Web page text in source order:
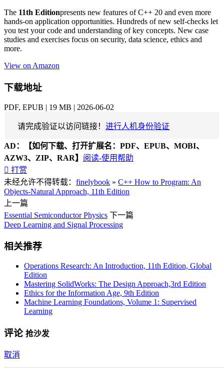
The 11th Editionpresents new features of C++ 20 and even more
hands-on application opportunities. Hundreds of new self-checks let
you test your code and understanding of key concepts. New case
studies and exercises focus on security, data science, ethics and
more.
View on Amazon
下载地址
PDF, EPUB | 19 MB | 2026-06-02
请完成验证以访问链接！ 进行人机身份验证
AD：
【如何下载、打开扩展名：PDF、EPUB、MOBI、
AZW3、ZIP、RAR】 阅读-使用帮助
 打赏
未经允许不得转载： finelybook » C++ How to Program: An
Objects-Natural Approach, 11th Edition
上一篇
Essential Semiconductor Physics 下一篇
Deep Learning and Signal Processing
相关推荐
Operations Research: An Introduction, 11th Edition, Global
Edition
Mastering SolidWorks: The Design Approach,3rd Edition
Ethics for the Information Age, 9th Edition
Machine Learning Foundations, Volume 1: Supervised
Learning
评论 抢沙发
取消